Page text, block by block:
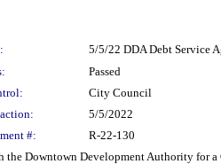
5/5/22 DDA Debt Service
Passed
City Council
5/5/2022
#:
R-22-130
the Downtown Development Authority for